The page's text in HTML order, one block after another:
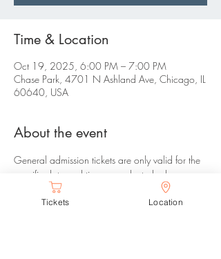
Time & Location
Oct 19, 2025, 6:00 PM – 7:00 PM
Chase Park, 4701 N Ashland Ave, Chicago, IL
60640, USA
About the event
General admission tickets are only valid for the
specific date and time you selected, please
arrive between your selected time range. There
are no refunds or changes allowed.
Tickets Location